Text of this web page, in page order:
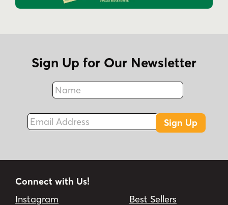
Sign Up for Our Newsletter
Name
Fax
Email Address
Sign Up
Connect with Us!
Instagram
Best Sellers